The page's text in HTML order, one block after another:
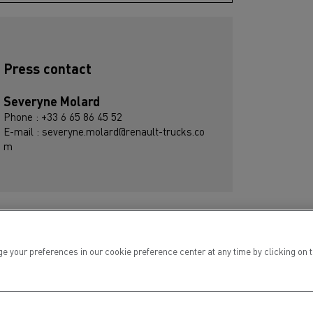
Press contact
Severyne Molard
Phone : +33 6 65 86 45 52
E-mail : severyne.molard@renault-trucks.co
m
preferences in our cookie preference center at any time by clicking